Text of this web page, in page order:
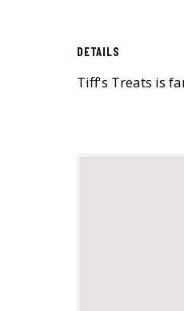
DETAILS
Tiff's Treats is